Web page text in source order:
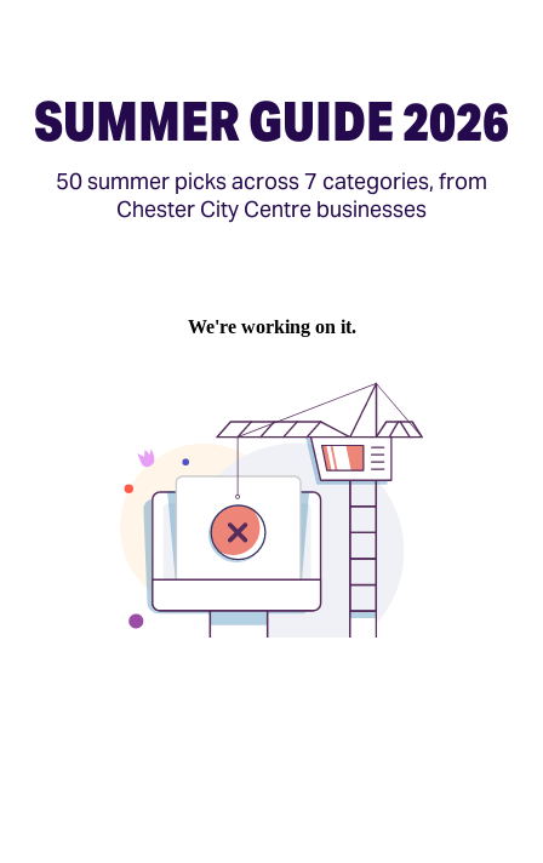
SUMMER GUIDE 2026
50 summer picks across 7 categories, from
Chester City Centre businesses